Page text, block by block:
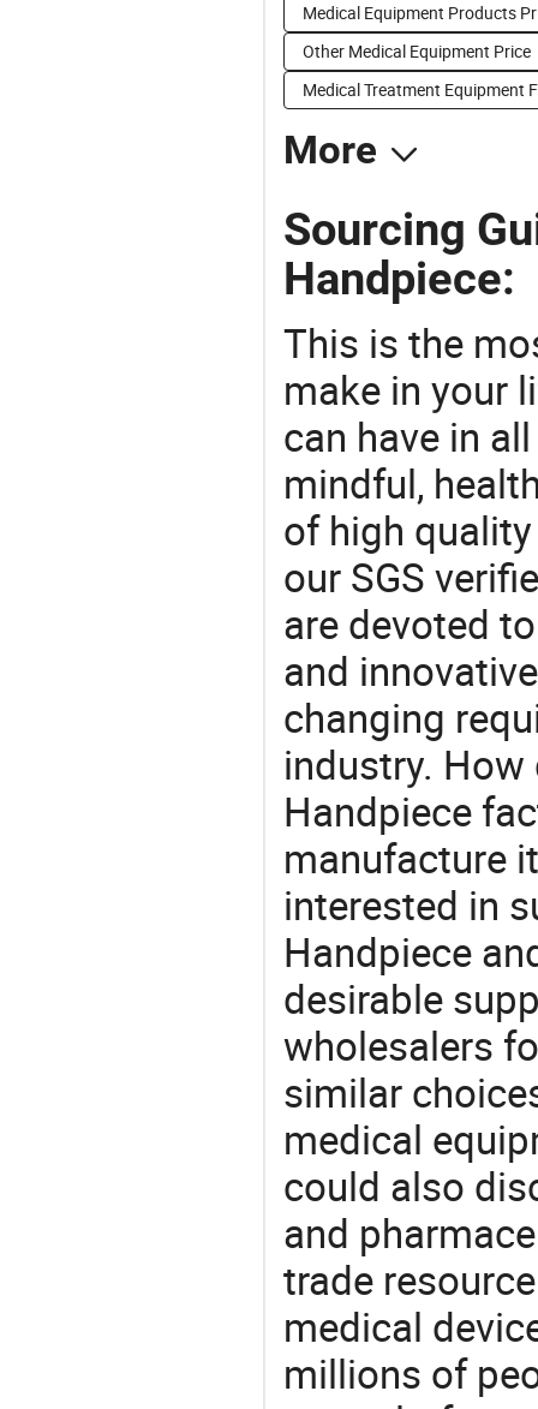
Medical Equipment Products
Other Medical Equipment Price
Medical Treatment Equipment
More
Sourcing
Handpiece:
This is the
make in your
can have in
mindful,
of high
our SGS
are devoted
and
changing
industry.
Handpiece
manufacture
interested in
Handpiece
desirable
wholesalers
similar
medical
could also
and
trade
medical
millions of